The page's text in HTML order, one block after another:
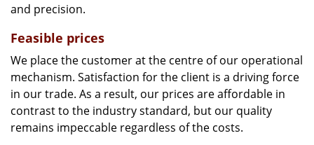
and precision.
Feasible prices
We place the customer at the centre of our operational
mechanism. Satisfaction for the client is a driving force
in our trade. As a result, our prices are affordable in
contrast to the industry standard, but our quality
remains impeccable regardless of the costs.